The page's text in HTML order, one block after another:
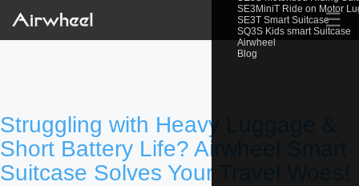
SE3MiniT Ride on Motor
SE3T Smart Suitcase
SQ3S Kids smart Suitcase
Airwheel
Blog
☰
Struggling with Heavy Luggage &
Short Battery Life? Airwheel Smart
Suitcase Solves Your Travel Woes!